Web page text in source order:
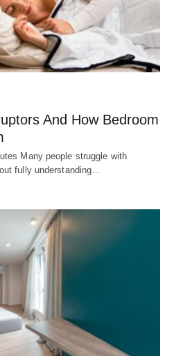
And How Bedroom
Many people struggle with
fully understanding…